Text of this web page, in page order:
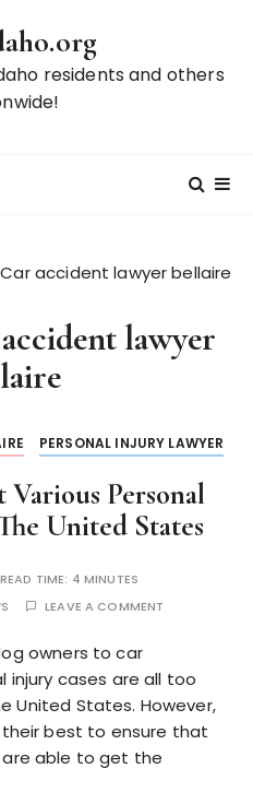
residents and others
Car accident lawyer bellaire
lawyer
PERSONAL INJURY LAWYER
Personal
United States
READ TIME: 4 MINUTES
LEAVE A COMMENT
owners to car
injury cases are all too
United States. However,
their best to ensure that
able to get the